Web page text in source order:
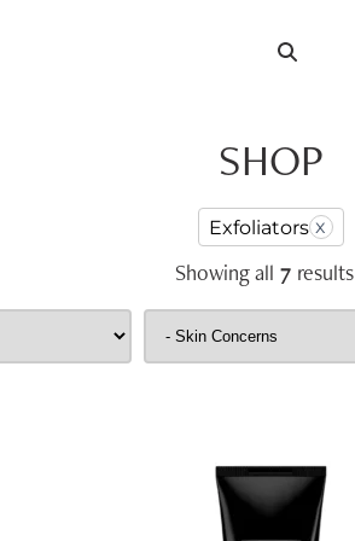
Search
Search
SHOP
Exfoliators x
Showing all 7 results